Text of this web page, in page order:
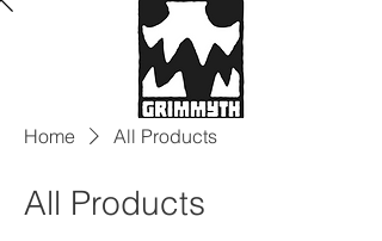
Home All Products
All Products